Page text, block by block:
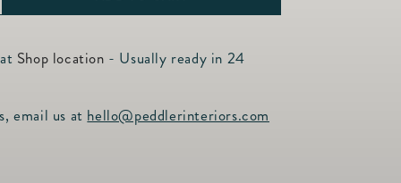
Shop location - Usually ready in 24
email us at hello@peddlerinteriors.com